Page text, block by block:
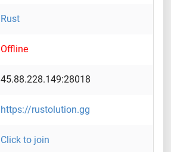
Rust
Offline
45.88.228.149:28018
https://rustolution.gg
Click to join